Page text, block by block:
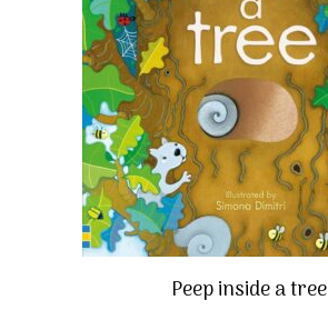
Peep inside a tree